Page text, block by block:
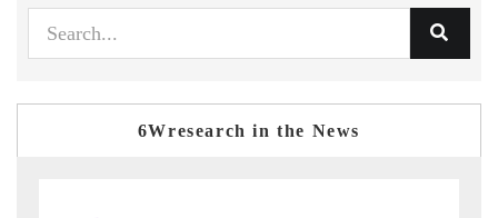
6Wresearch in the News